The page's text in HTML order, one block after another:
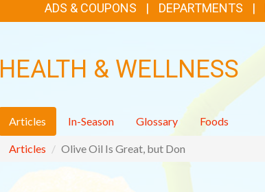
ADS & COUPONS DEPARTMENTS
HEALTH & WELLNESS
Articles In-Season Glossary Foods
Articles Olive Oil Is Great, but Don